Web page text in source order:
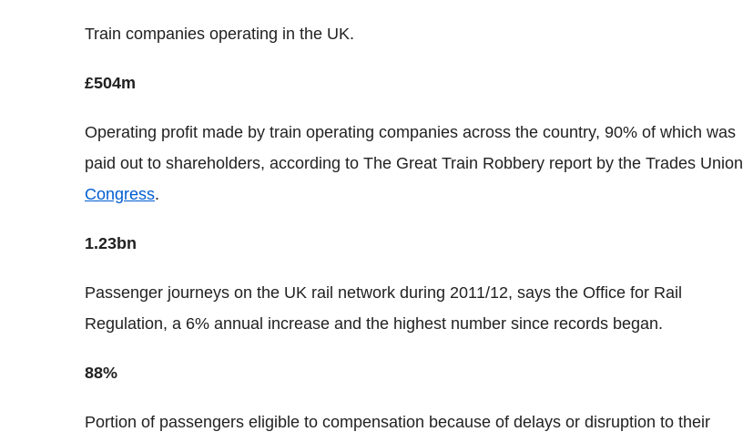
Train companies operating in the UK.
£504m
Operating profit made by train operating companies across the country, 90% of which was
paid out to shareholders, according to The Great Train Robbery report by the Trades Union
Congress.
1.23bn
Passenger journeys on the UK rail network during 2011/12, says the Office for Rail
Regulation, a 6% annual increase and the highest number since records began.
88%
Portion of passengers eligible to compensation because of delays or disruption to their